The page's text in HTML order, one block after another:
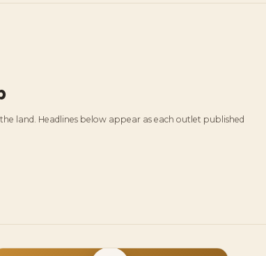
land. Headlines below appear as each outlet published